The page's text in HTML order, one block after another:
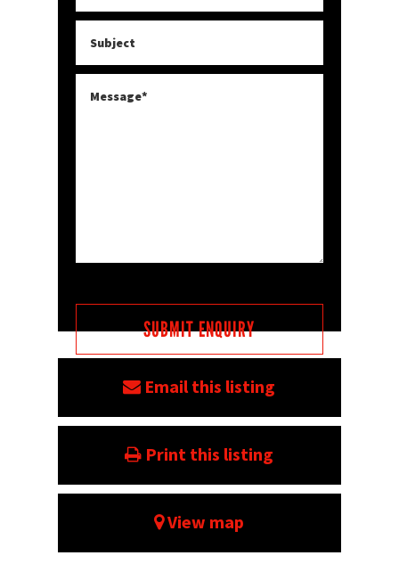
Email this listing
Print this listing
View map